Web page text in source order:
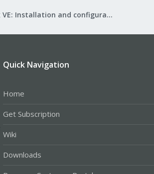
Proxmox VE: Installation and configuration
Quick Navigation
Home
Get Subscription
Wiki
Downloads